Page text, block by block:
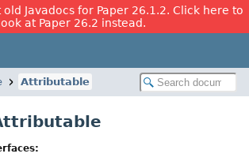
Javadocs for Paper 26.1.2. Click here to
look at Paper 26.2 instead.
Attributable